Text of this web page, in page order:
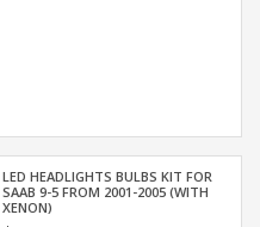
LED HEADLIGHTS BULBS KIT FOR
SAAB 9-5 FROM 2001-2005 (WITH
XENON)